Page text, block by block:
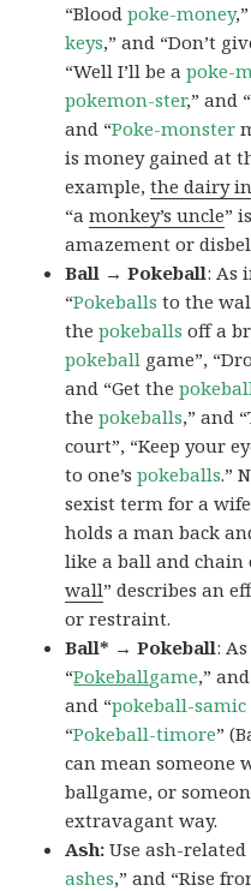
“Bloodpoke-money
keys,” and “Don’t
“Well I’ll be apoke-
pokemon-ster,” and
and “Poke-monster
is money gained at
example,the dairy
“amonkey’s uncle”
amazement or
Ball → Pokeball: As
“Pokeballs to the
thepokeballs off a
pokeball game”,
and “Get the
thepokeballs,” and
court”, “Keep your
to one’spokeballs.”
sexist term for a
holds a man back
like a ball and chain
wall” describes an
or restraint.
Ball* → Pokeball:
“Pokeballgame,”
and “pokeball-samic
“Pokeball-timore”
can mean someone
ballgame, or
extravagant way.
Ash:Use ash-
ashes,” and “Rise